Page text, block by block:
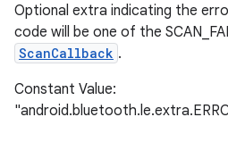
Optional extra indicating the
code will be one of the
ScanCallback .
Constant Value: